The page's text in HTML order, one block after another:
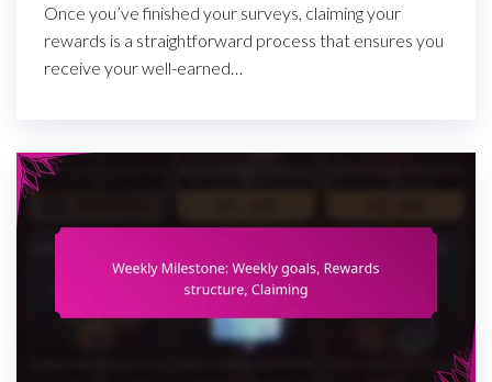
Once you’ve finished your surveys, claiming your
rewards is a straightforward process that ensures you
receive your well-earned…